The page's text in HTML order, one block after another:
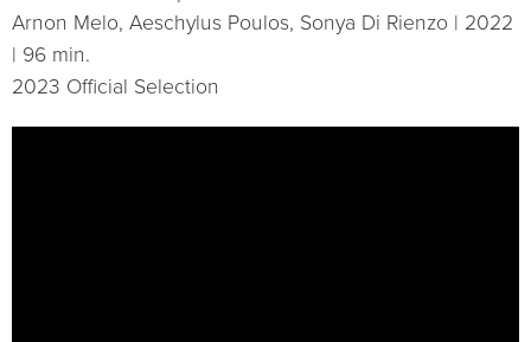
Arnon Melo, Aeschylus Poulos, Sonya Di Rienzo | 2022
| 96 min.
2023 Official Selection